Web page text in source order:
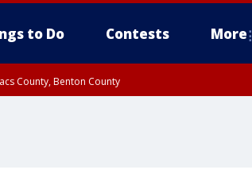
to Do Contests More
County, Benton County